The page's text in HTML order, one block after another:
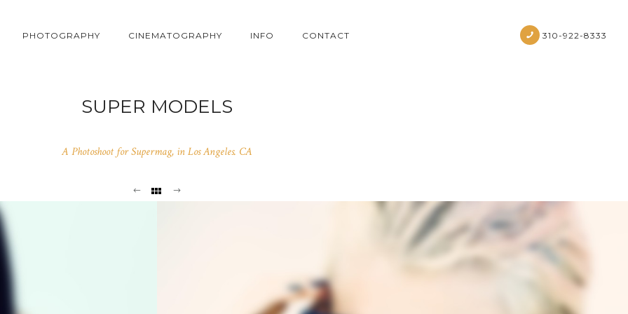
310-922-8333
PHOTOGRAPHY CINEMATOGRAPHY INFO CONTACT
SUPER MODELS
A Photoshoot for Supermag, in Los Angeles. CA